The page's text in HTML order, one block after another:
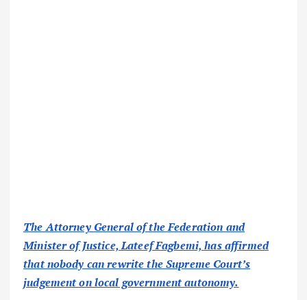
The Attorney General of the Federation and
Minister of Justice, Lateef Fagbemi, has affirmed
that nobody can rewrite the Supreme Court’s
judgement on local government autonomy.